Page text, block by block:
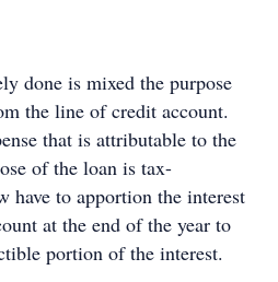
done is mixed the purpose
the line of credit account.
that is attributable to the
of the loan is tax-
have to apportion the interest
at the end of the year to
portion of the interest.